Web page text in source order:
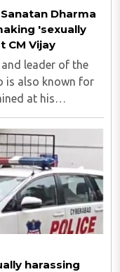
Dharma
'sexually
CM Vijay
leader of the
is also known for
at his
a case was
..
harassing